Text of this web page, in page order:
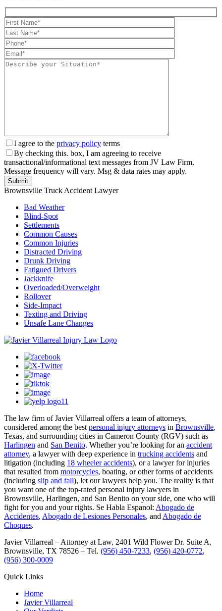
I agree to the privacy policy terms
By checking this. box, I am agreeing to receive
transactional/informational text messages from JV Law Firm.
Message frequency will vary. Msg & data rates may apply.
Brownsville Truck Accident Lawyer
Bad Weather
Blind-Spot
Settlements
Common Causes
Common Injuries
Distracted Driving
Drunk Driving
Fatigued Drivers
Jackknife
Overloaded/Overweight
Rollover
Side-Impact
Texting and Driving
Unsafe Lane Changes
The law firm of Javier Villarreal offers a team of attorneys,
considered among the best personal injury attorneys in Brownsville,
Texas, and surrounding cities in Cameron County (RGV) such as
Harlingen and San Benito. Whether you’re looking for an accident
attorney, a lawyer with deep experience in trucking accidents and
litigation (including 18 wheeler accidents), or a lawyer for injuries
that resulted from motorcycles, boating, or other forms of accidents
(including slip and fall), let our lawyers help you. The reality is that
you want one of the top-rated personal injury lawyers in
Brownsville, Harlingen, and San Benito on your side, one who will
fight for you and your rights. Se Habla Espanol: Abogado de
Accidentes, Abogado de Lesiones Personales, and Abogado de
Choques.
Javier Villarreal – Attorney at Law, 2401 Wild Flower Dr. Suite A,
Brownsville, TX 78526 – Tel. (956) 450-7233, (956) 420-0772,
(956) 300-0009
Quick Links
Home
Javier Villarreal